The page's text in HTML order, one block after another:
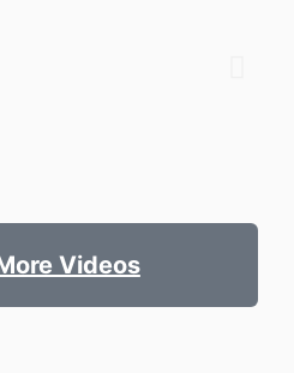
Videos